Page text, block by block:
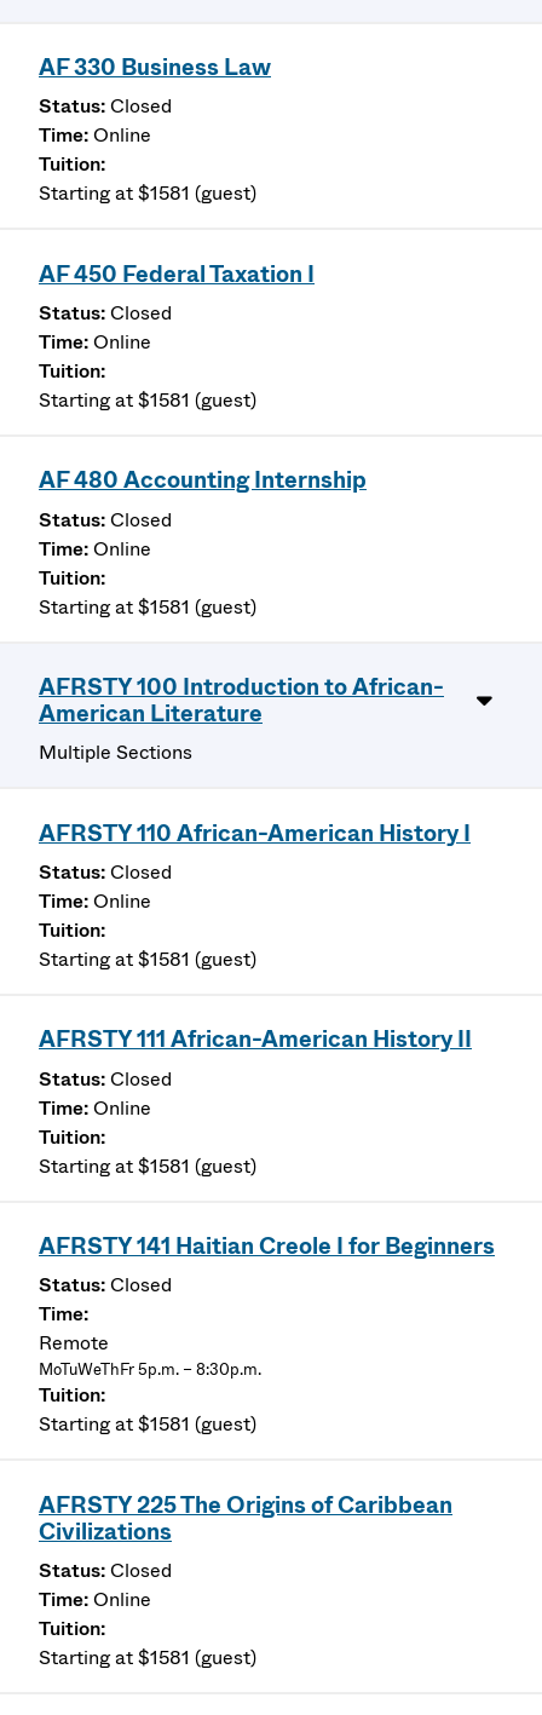
AF 330 Business Law
Closed
Online
Starting at $1581 (guest)
AF 450 Federal Taxation I
Closed
Online
Starting at $1581 (guest)
AF 480 Accounting Internship
Closed
Online
Starting at $1581 (guest)
AFRSTY 100 Introduction to African-
American Literature
Multiple Sections
AFRSTY 110 African-American History I
Closed
Online
Starting at $1581 (guest)
AFRSTY 111 African-American History II
Closed
Online
Starting at $1581 (guest)
AFRSTY 141 Haitian Creole I for Beginners
Closed
Remote
MoTuWeThFr 5p.m. – 8:30p.m.
Starting at $1581 (guest)
AFRSTY 225 The Origins of Caribbean
Civilizations
Closed
Online
Starting at $1581 (guest)